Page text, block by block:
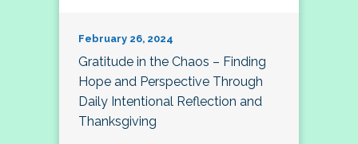
February 26, 2024
Gratitude in the Chaos – Finding
Hope and Perspective Through
Daily Intentional Reflection and
Thanksgiving